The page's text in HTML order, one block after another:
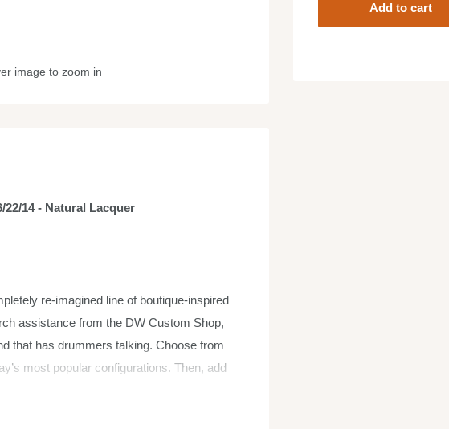
image to zoom in
Add to cart
22/14 - Natural Lacquer
re-imagined line of boutique-inspired
assistance from the DW Custom Shop,
that has drummers talking. Choose from
most popular configurations. Then, add